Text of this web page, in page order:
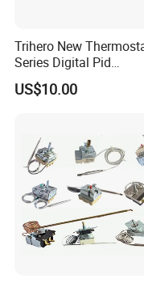
Exhibition
Trihero New
Series Digital Pid
Temperature Controller
US$10.00